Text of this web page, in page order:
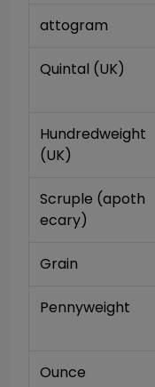
attogram
Quintal (UK)
Hundredweight
(UK)
Scruple (apoth
ecary)
Grain
Pennyweight
Ounce